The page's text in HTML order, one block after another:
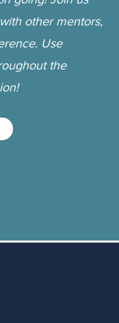
other mentors,
Use
the